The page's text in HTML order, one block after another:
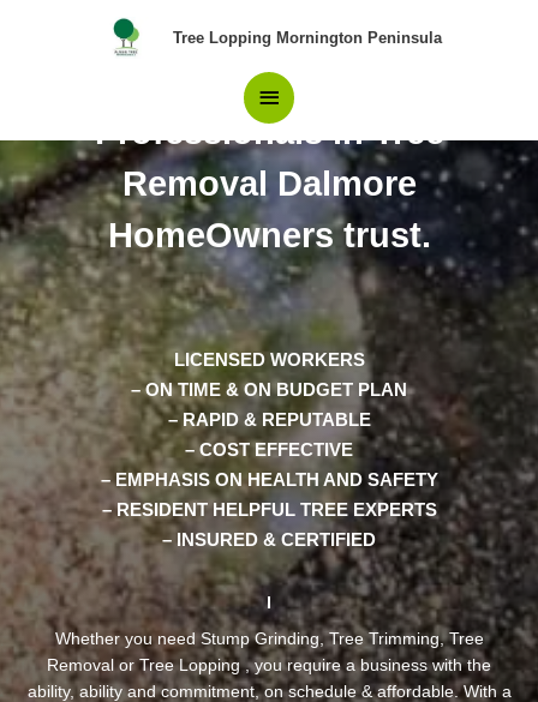
Tree Lopping Mornington Peninsula
Main
Menu
The Only team of
Professionals in Tree
Removal Dalmore
HomeOwners trust.
LICENSED WORKERS
– ON TIME & ON BUDGET PLAN
– RAPID & REPUTABLE
– COST EFFECTIVE
– EMPHASIS ON HEALTH AND SAFETY
– RESIDENT HELPFUL TREE EXPERTS
– INSURED & CERTIFIED
Whether you need Stump Grinding, Tree Trimming, Tree
Removal or Tree Lopping , you require a business with the
ability, ability and commitment, on schedule & affordable. With a